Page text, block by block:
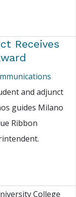
Receives
and adjunct
guides Milano
Ribbon